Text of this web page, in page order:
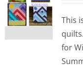
This
for